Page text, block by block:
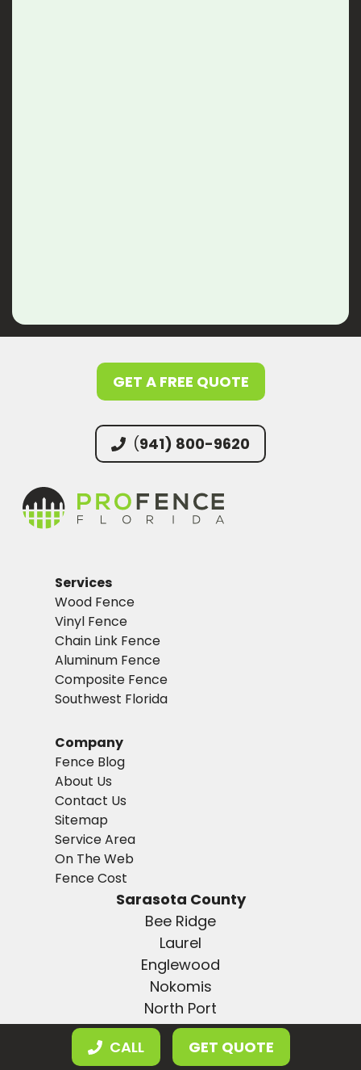
GET A FREE QUOTE
(941) 800-9620
Services
Wood Fence
Vinyl Fence
Chain Link Fence
Aluminum Fence
Composite Fence
Southwest Florida
Company
Fence Blog
About Us
Contact Us
Sitemap
Service Area
On The Web
Fence Cost
Sarasota County
Bee Ridge
Laurel
Englewood
Nokomis
North Port
Osprey
Plantation
CALL GET QUOTE